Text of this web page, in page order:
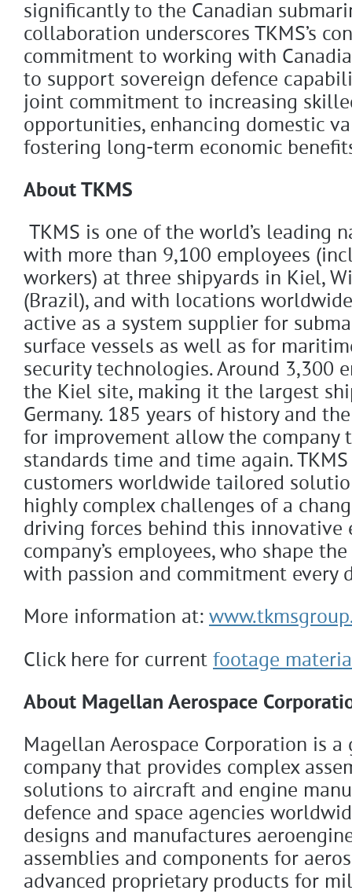
significantly to the Canadian
collaboration underscores TKMS’s
commitment to working with
to support sovereign defence
joint commitment to increasing
opportunities, enhancing domestic
fostering long-term economic
About TKMS
TKMS is one of the world’s leading
with more than 9,100 employees
workers) at three shipyards in Kiel,
(Brazil), and with locations
active as a system supplier for
surface vessels as well as for
security technologies. Around 3,300
the Kiel site, making it the largest
Germany. 185 years of history and
for improvement allow the company
standards time and time again.
customers worldwide tailored
highly complex challenges of a
driving forces behind this innovative
company’s employees, who shape
with passion and commitment every
More information at:
Click here for current footage
About Magellan Aerospace
Magellan Aerospace Corporation is a
company that provides complex
solutions to aircraft and engine
defence and space agencies
designs and manufactures
assemblies and components for
advanced proprietary products for